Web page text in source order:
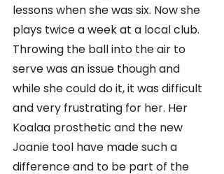
lessons when she was six. Now she
plays twice a week at a local club.
Throwing the ball into the air to
serve was an issue though and
while she could do it, it was difficult
and very frustrating for her. Her
Koalaa prosthetic and the new
Joanie tool have made such a
difference and to be part of the